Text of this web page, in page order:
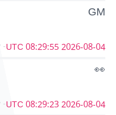
GM
2026-08-04 08:29:55 UTC
- reply
👀
2026-08-04 08:29:23 UTC
- reply